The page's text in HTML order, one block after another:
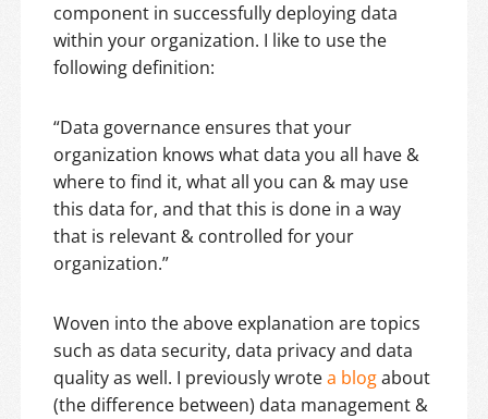
component in successfully deploying data
within your organization. I like to use the
following definition:
“Data governance ensures that your
organization knows what data you all have &
where to find it, what all you can & may use
this data for, and that this is done in a way
that is relevant & controlled for your
organization.”
Woven into the above explanation are topics
such as data security, data privacy and data
quality as well. I previously wrotea blogabout
(the difference between) data management &